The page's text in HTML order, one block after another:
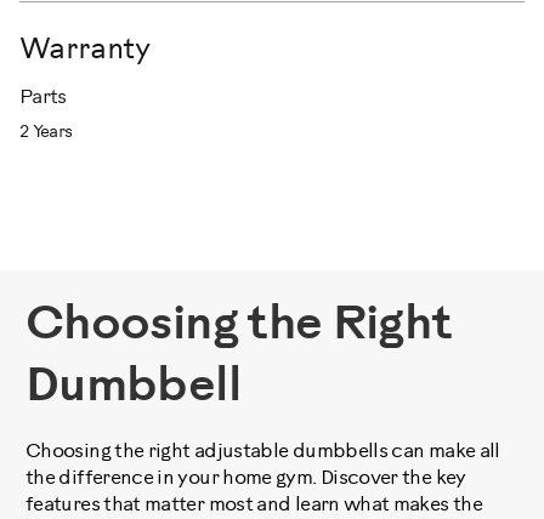
Warranty
Parts
2 Years
Choosing the Right
Dumbbell
Choosing the right adjustable dumbbells can make all
the difference in your home gym. Discover the key
features that matter most and learn what makes the